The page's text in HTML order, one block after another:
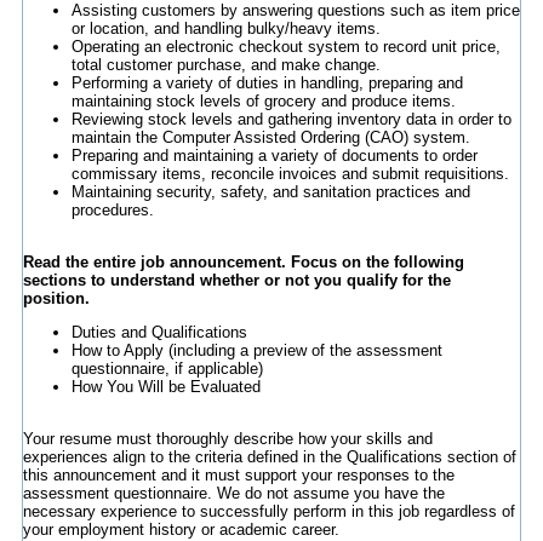
Assisting customers by answering questions such as item price
or location, and handling bulky/heavy items.
Operating an electronic checkout system to record unit price,
total customer purchase, and make change.
Performing a variety of duties in handling, preparing and
maintaining stock levels of grocery and produce items.
Reviewing stock levels and gathering inventory data in order to
maintain the Computer Assisted Ordering (CAO) system.
Preparing and maintaining a variety of documents to order
commissary items, reconcile invoices and submit requisitions.
Maintaining security, safety, and sanitation practices and
procedures.
Read the entire job announcement. Focus on the following
sections to understand whether or not you qualify for the
position.
Duties and Qualifications
How to Apply (including a preview of the assessment
questionnaire, if applicable)
How You Will be Evaluated
Your resume must thoroughly describe how your skills and
experiences align to the criteria defined in the Qualifications section of
this announcement and it must support your responses to the
assessment questionnaire. We do not assume you have the
necessary experience to successfully perform in this job regardless of
your employment history or academic career.